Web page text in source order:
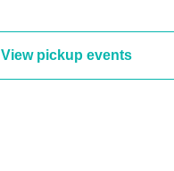
View pickup events